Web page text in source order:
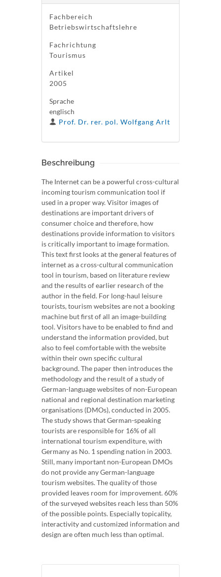
Fachbereich
Betriebswirtschaftslehre
Fachrichtung
Tourismus
Artikel
2005
Sprache
englisch
Prof. Dr. rer. pol. Wolfgang Arlt
Beschreibung
The Internet can be a powerful cross-cultural
incoming tourism communication tool if
used in a proper way. Visitor images of
destinations are important drivers of
consumer choice and therefore, how
destinations provide information to visitors
is critically important to image formation.
This text first looks at the general features of
internet as a cross-cultural communication
tool in tourism, based on literature review
and the results of earlier research of the
author in the field. For long-haul leisure
tourists, tourism websites are not a booking
machine but first of all an image-building
tool. Visitors have to be enabled to find and
understand the information provided, but
also to feel comfortable with the website
within their own specific cultural
background. The paper then introduces the
methodology and the result of a study of
German-language websites of non-European
national and regional destination marketing
organisations (DMOs), conducted in 2005.
The study shows that German-speaking
tourists are responsible for 16% of all
international tourism expenditure, with
Germany as No. 1 spending nation in 2003.
Still, many important non-European DMOs
do not provide any German-language
tourism websites. The quality of those
provided leaves room for improvement. 60%
of the surveyed websites reach less than 50%
of the possible points. Especially topicality,
interactivity and customized information and
design are often much less than optimal.